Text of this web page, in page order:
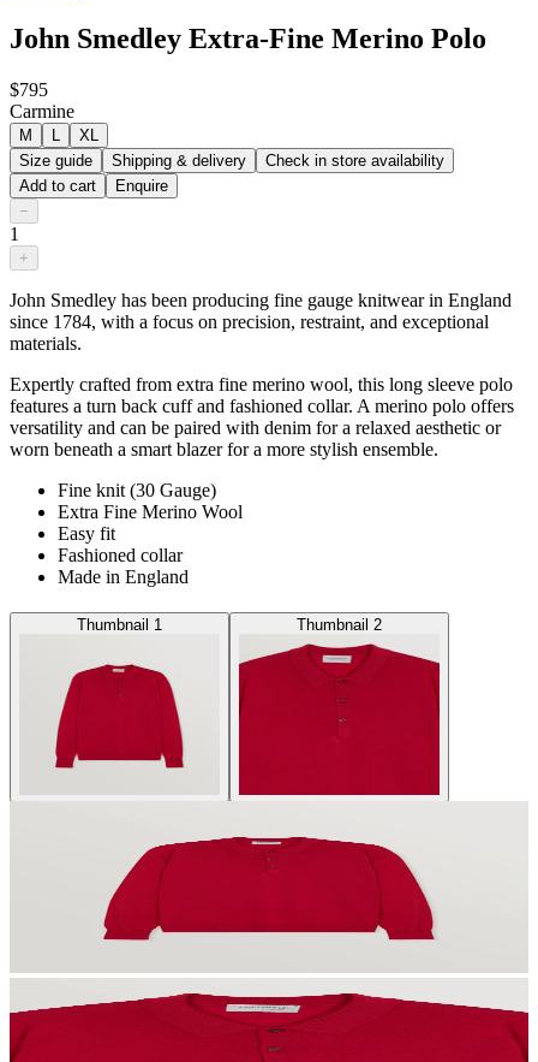
John Smedley Extra-Fine Merino Polo
$795
Carmine
M L
XL
Size guide
Shipping & delivery
Check in store availability
Add to cart
Enquire
−
1
+
John Smedley has been producing fine gauge knitwear in England
since 1784, with a focus on precision, restraint, and exceptional
materials.
Expertly crafted from extra fine merino wool, this long sleeve polo
features a turn back cuff and fashioned collar. A merino polo offers
versatility and can be paired with denim for a relaxed aesthetic or
worn beneath a smart blazer for a more stylish ensemble.
Fine knit (30 Gauge)
Extra Fine Merino Wool
Easy fit
Fashioned collar
Made in England
Thumbnail 1 Thumbnail 2